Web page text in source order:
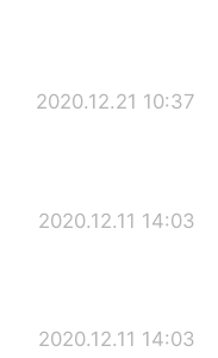
2020.12.21 10:37
2020.12.11 14:03
2020.12.11 14:03